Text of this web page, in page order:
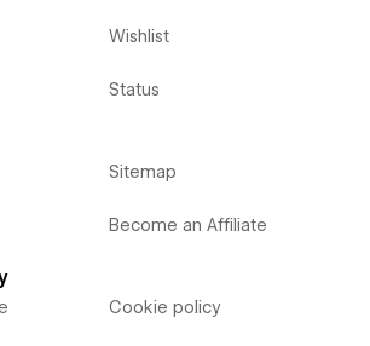
Wishlist
Status
Sitemap
Become an Affiliate
Cookie policy